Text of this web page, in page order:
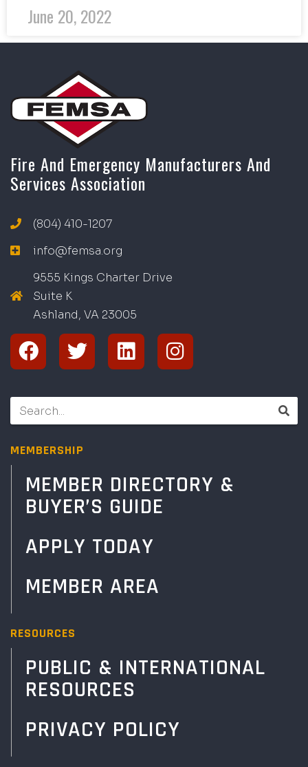
June 20, 2022
Fire And Emergency Manufacturers And
Services Association
(804) 410-1207
info@femsa.org
9555 Kings Charter Drive
Suite K
Ashland, VA 23005
MEMBERSHIP
MEMBER DIRECTORY &
BUYER’S GUIDE
APPLY TODAY
MEMBER AREA
RESOURCES
PUBLIC & INTERNATIONAL
RESOURCES
PRIVACY POLICY